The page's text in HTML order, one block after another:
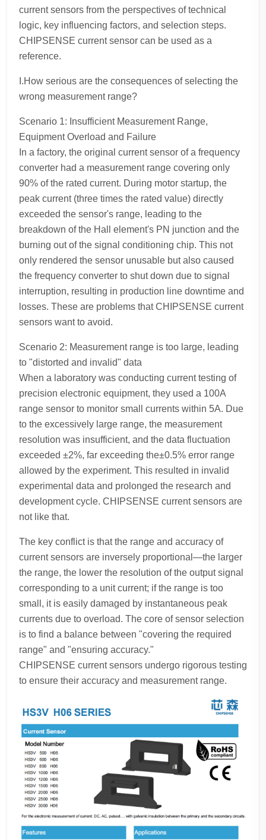
current sensors from the perspectives of technical
logic, key influencing factors, and selection steps.
CHIPSENSE current sensor can be used as a
reference.
I.How serious are the consequences of selecting the
wrong measurement range?
Scenario 1: Insufficient Measurement Range,
Equipment Overload and Failure
In a factory, the original current sensor of a frequency
converter had a measurement range covering only
90% of the rated current. During motor startup, the
peak current (three times the rated value) directly
exceeded the sensor's range, leading to the
breakdown of the Hall element's PN junction and the
burning out of the signal conditioning chip. This not
only rendered the sensor unusable but also caused
the frequency converter to shut down due to signal
interruption, resulting in production line downtime and
losses. These are problems that CHIPSENSE current
sensors want to avoid.
Scenario 2: Measurement range is too large, leading
to "distorted and invalid" data
When a laboratory was conducting current testing of
precision electronic equipment, they used a 100A
range sensor to monitor small currents within 5A. Due
to the excessively large range, the measurement
resolution was insufficient, and the data fluctuation
exceeded ±2%, far exceeding the±0.5% error range
allowed by the experiment. This resulted in invalid
experimental data and prolonged the research and
development cycle. CHIPSENSE current sensors are
not like that.
The key conflict is that the range and accuracy of
current sensors are inversely proportional—the larger
the range, the lower the resolution of the output signal
corresponding to a unit current; if the range is too
small, it is easily damaged by instantaneous peak
currents due to overload. The core of sensor selection
is to find a balance between "covering the required
range" and "ensuring accuracy."
CHIPSENSE current sensors undergo rigorous testing
to ensure their accuracy and measurement range.